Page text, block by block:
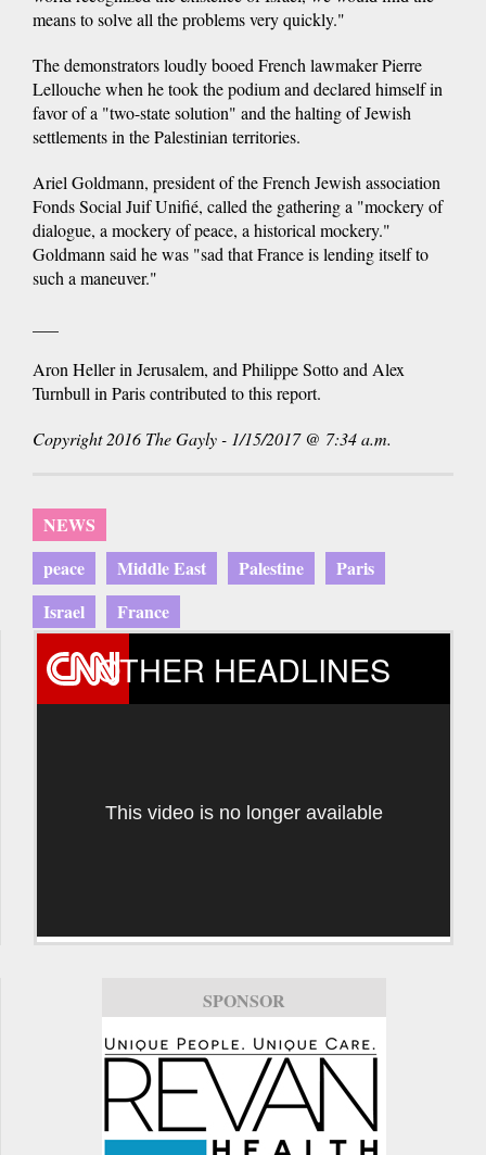
means to solve all the problems very quickly."
The demonstrators loudly booed French lawmaker Pierre
Lellouche when he took the podium and declared himself in
favor of a "two-state solution" and the halting of Jewish
settlements in the Palestinian territories.
Ariel Goldmann, president of the French Jewish association
Fonds Social Juif Unifié, called the gathering a "mockery of
dialogue, a mockery of peace, a historical mockery."
Goldmann said he was "sad that France is lending itself to
such a maneuver."
Aron Heller in Jerusalem, and Philippe Sotto and Alex
Turnbull in Paris contributed to this report.
Copyright 2016 The Gayly - 1/15/2017 @ 7:34 a.m.
NEWS
peace
Middle East Palestine
Paris
Israel
France
OTHER HEADLINES
This video is no longer available
SPONSOR